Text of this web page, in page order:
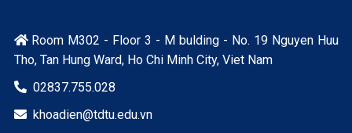
Room M302 - Floor 3 - M bulding - No. 19 Nguyen Huu
Tho, Tan Hung Ward, Ho Chi Minh City, Viet Nam
 02837.755.028
 khoadien@tdtu.edu.vn